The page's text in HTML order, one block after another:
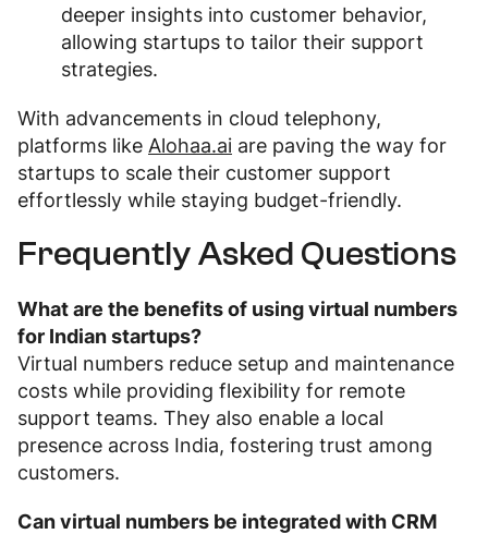
deeper insights into customer behavior,
allowing startups to tailor their support
strategies.
With advancements in cloud telephony,
platforms like Alohaa.ai are paving the way for
startups to scale their customer support
effortlessly while staying budget-friendly.
Frequently Asked Questions
What are the benefits of using virtual numbers
for Indian startups?
Virtual numbers reduce setup and maintenance
costs while providing flexibility for remote
support teams. They also enable a local
presence across India, fostering trust among
customers.
Can virtual numbers be integrated with CRM